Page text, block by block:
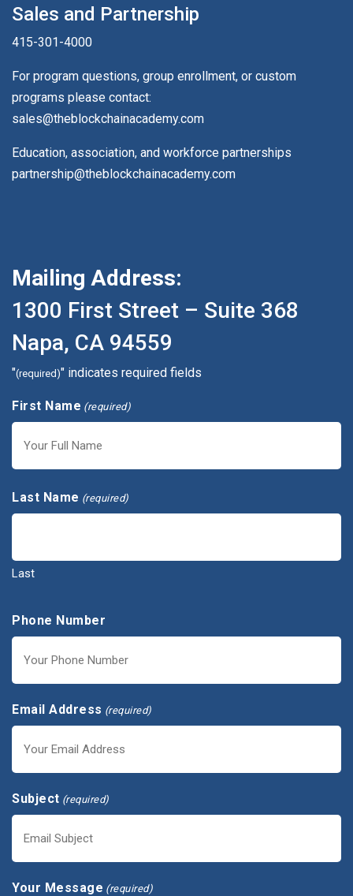
Sales and Partnership
415-301-4000
For program questions, group enrollment, or custom
programs please contact:
sales@theblockchainacademy.com
Education, association, and workforce partnerships
partnership@theblockchainacademy.com
Mailing Address:
1300 First Street – Suite 368
Napa, CA 94559
"(required)" indicates required fields
First Name (required)
Last Name (required)
Last
Phone Number
Email Address (required)
Subject (required)
Your Message (required)